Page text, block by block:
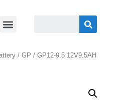
/ GP / GP12-9.5 12V9.5AH